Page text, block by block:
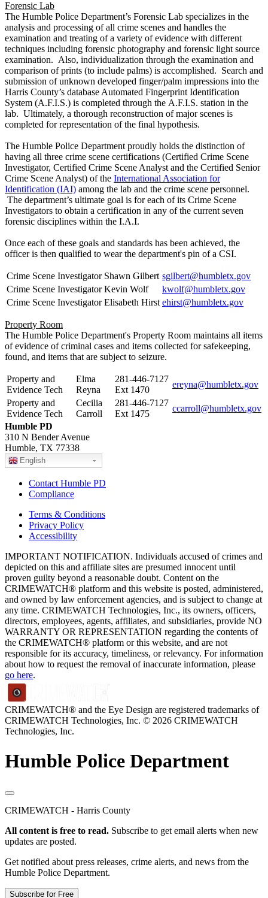
Forensic Lab
The Humble Police Department’s Forensic Lab specializes in the
analysis and processing of all crime scenes and handles the
examination and treating of a variety of evidence with different
techniques including forensic photography and forensic light source
examination. Also, individualization through the examination and
comparison of prints (to include palms) is accomplished. Search and
submission of unknown developed finger/palm impressions into the
Harris County’s database Automated Fingerprint Identification
System (A.F.I.S.) is completed through the A.F.I.S. station in the
lab. Ultimately, a thorough reconstruction of major scenes is
completed for representation of the final hypothesis.
The Humble Police Department proudly holds the distinction of
having all three crime scene certifications (Certified Crime Scene
Investigator, Certified Crime Scene Analyst and the Certified Senior
Crime Scene Analyst) of the International Association for
Identification (IAI) among the lab and the crime scene personnel.
The department’s ultimate goal is for each of its Crime Scene
Investigators to obtain a certification in any of the current seven
forensic disciplines within the I.A.I.
Once each of these goals and standards has been achieved, the
officer is then qualified to wear the department's pin of a CSI.
Crime Scene Investigator Shawn Gilbert sgilbert@humbletx.gov
Crime Scene Investigator Kevin Wolf
kwolf@humbletx.gov
Crime Scene Investigator Elisabeth Hirst ehirst@humbletx.gov
Property Room
The Humble Police Department's Property Room maintains all items
of evidence of criminal cases and items collected for safekeeping,
found, and items that are subject to seizure.
Property and
Evidence Tech
Elma
Reyna
281-446-7127
Ext 1470
ereyna@humbletx.gov
Property and
Evidence Tech
Cecilia
Carroll
281-446-7127
Ext 1475
ccarroll@humbletx.gov
Humble PD
310 N Bender Avenue
Humble, TX 77338
English
Contact Humble PD
Compliance
Terms & Conditions
Privacy Policy
Accessibility
IMPORTANT NOTIFICATION. Individuals accused of crimes and
depicted on this and affiliate sites are presumed innocent until
proven guilty beyond a reasonable doubt. Content on the
CRIMEWATCH® platform and this website is posted, administered,
and owned by law enforcement agencies, and is subject to change at
any time. CRIMEWATCH Technologies, Inc., its owners, officers,
directors, employees, agents, affiliates, and subsidiaries, provide NO
WARRANTY OR REPRESENTATION regarding the contents of
the CRIMEWATCH® platform or this website, and are not
responsible for its accuracy, timeliness, or relevancy. For information
about how to request the removal of inaccurate information, please
go here.
CRIMEWATCH® and the Eye Design are registered trademarks of
CRIMEWATCH Technologies, Inc. © 2026 CRIMEWATCH
Technologies, Inc.
Humble Police Department
CRIMEWATCH - Harris County
All content is free to read. Subscribe to get email alerts when new
updates are posted.
Get notified about press releases, crime alerts, and news from the
Humble Police Department.
Subscribe for Free